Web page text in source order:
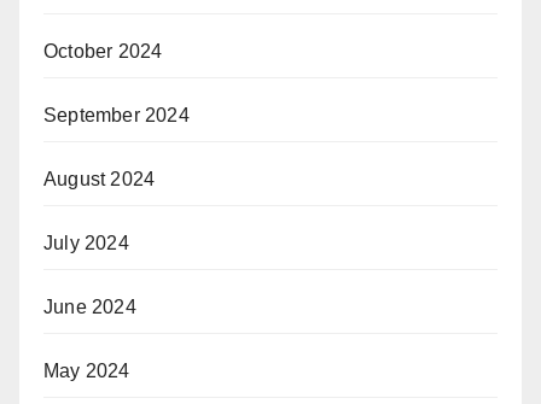
October 2024
September 2024
August 2024
July 2024
June 2024
May 2024